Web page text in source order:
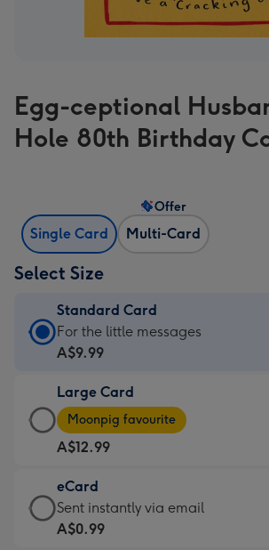
Egg-ceptional
Hole 80th Birthday
Single Card Multi-Card
Offer
Select Size
Standard Card
Standard
Card
A$9.99
-
For
the
little
messages
-
For the little messages
A$9.99
Large Card
Large
Card
-
A$12.99
-
Moonpig
favourite
Moonpig favourite
A$12.99
eCard
eCard
-
Sent instantly via email
A$0.99